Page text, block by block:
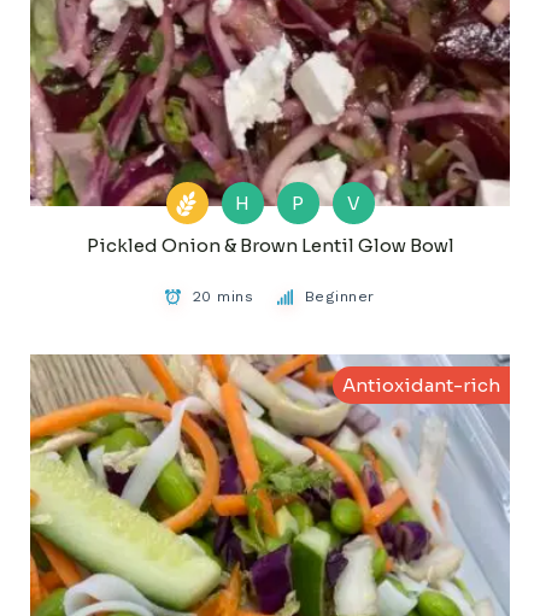
H P
V
Pickled Onion & Brown Lentil Glow Bowl
20 mins Beginner
Antioxidant-rich